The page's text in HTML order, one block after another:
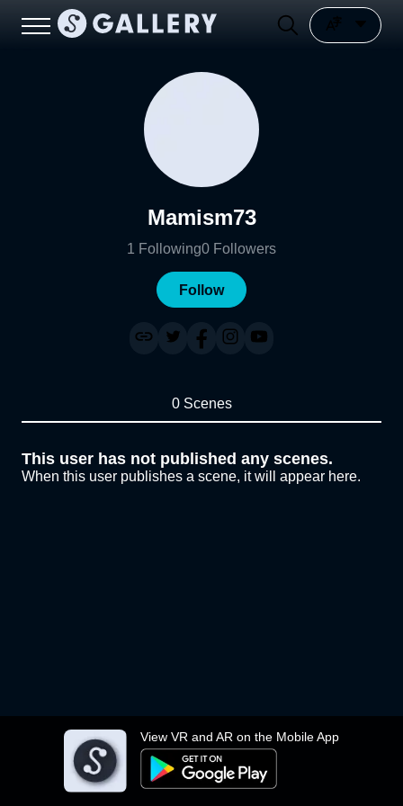
View VR and AR on the Mobile App
Mamism73
1 Following0 Followers
Follow
0 Scenes
This user has not published any scenes.
When this user publishes a scene, it will appear here.